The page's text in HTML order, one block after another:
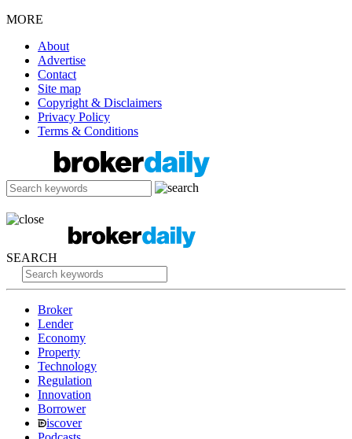
MORE
About
Advertise
Contact
Site map
Copyright & Disclaimers
Privacy Policy
Terms & Conditions
SEARCH
Broker
Lender
Economy
Property
Technology
Regulation
Innovation
Borrower
iscover